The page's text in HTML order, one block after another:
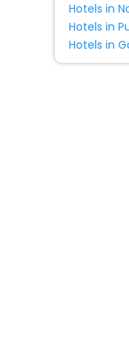
Hotels in
Hotels in
Hotels in